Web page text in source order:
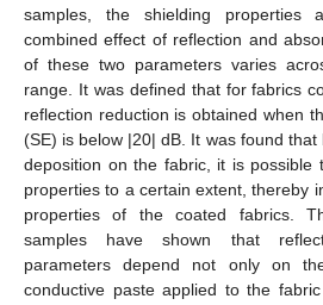
samples, the shielding properties
combined effect of reflection and
of these two parameters varies
range. It was defined that for fabrics
reflection reduction is obtained when
(SE) is below |20| dB. It was found
deposition on the fabric, it is possible
properties to a certain extent, thereby
properties of the coated fabrics.
samples have shown that
parameters depend not only on
conductive paste applied to the